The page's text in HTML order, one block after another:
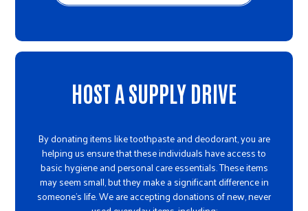
HOST A SUPPLY DRIVE
By donating items like toothpaste and deodorant, you are
helping us ensure that these individuals have access to
basic hygiene and personal care essentials. These items
may seem small, but they make a significant difference in
someone's life. We are accepting donations of new, never